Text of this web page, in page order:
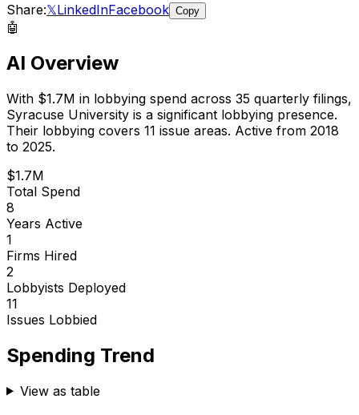
Share:𝕏LinkedInFacebook Copy
🤖
AI Overview
With $1.7M in lobbying spend across 35 quarterly filings,
Syracuse University is a significant lobbying presence.
Their lobbying covers 11 issue areas. Active from 2018
to 2025.
$1.7M
Total Spend
8
Years Active
1
Firms Hired
2
Lobbyists Deployed
11
Issues Lobbied
Spending Trend
View as table